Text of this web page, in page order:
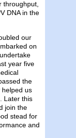
throughput,
DNA in the
our
on
year five
the
helped us
Later this
join the
stead for
and